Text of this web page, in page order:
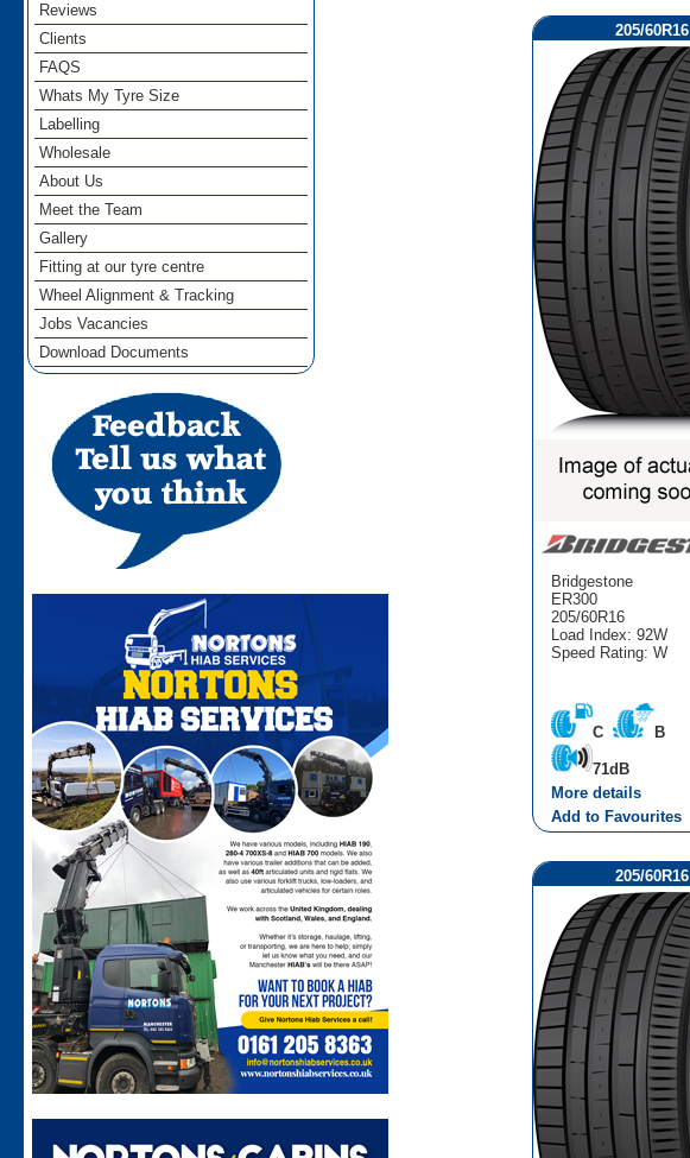
Reviews
Clients
FAQS
Whats My Tyre Size
Labelling
Wholesale
About Us
Meet the Team
Gallery
Fitting at our tyre centre
Wheel Alignment & Tracking
Jobs Vacancies
Download Documents
205/60R16
Bridgestone
ER300
205/60R16
Load Index: 92W
Speed Rating: W
C B
71dB
More details
Add to Favourites
205/60R16